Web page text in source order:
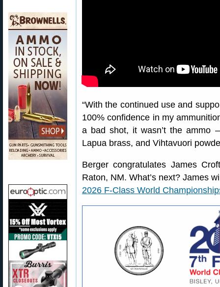
“With the continued use and
100% confidence in my
a bad shot, it wasn’t the ammo
Lapua brass, and Vihtavuori
Berger congratulates James
Raton, NM. What’s next? James
2026 F-Class World